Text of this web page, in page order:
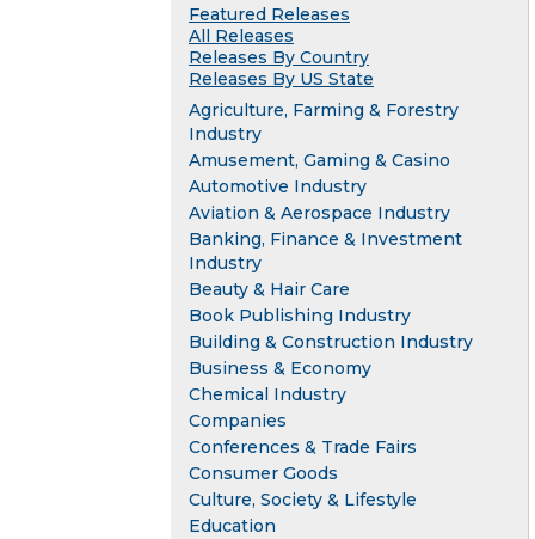
Featured Releases
All Releases
Releases By Country
Releases By US State
Agriculture, Farming & Forestry
Industry
Amusement, Gaming & Casino
Automotive Industry
Aviation & Aerospace Industry
Banking, Finance & Investment
Industry
Beauty & Hair Care
Book Publishing Industry
Building & Construction Industry
Business & Economy
Chemical Industry
Companies
Conferences & Trade Fairs
Consumer Goods
Culture, Society & Lifestyle
Education